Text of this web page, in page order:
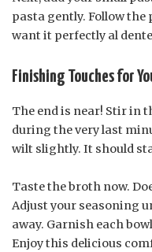
pasta gently. Follow the
want it perfectly al
Finishing Touches for
The end is near! Stir in
during the very last
wilt slightly. It should
Taste the broth now.
Adjust your seasoning
away. Garnish each
Enjoy this delicious